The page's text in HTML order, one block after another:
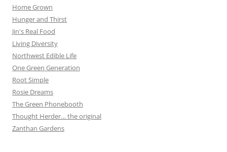
Home Grown
Hunger and Thirst
Jin's Real Food
Living Diversity
Northwest Edible Life
One Green Generation
Root Simple
Rosie Dreams
The Green Phonebooth
Thought Herder… the original
Zanthan Gardens